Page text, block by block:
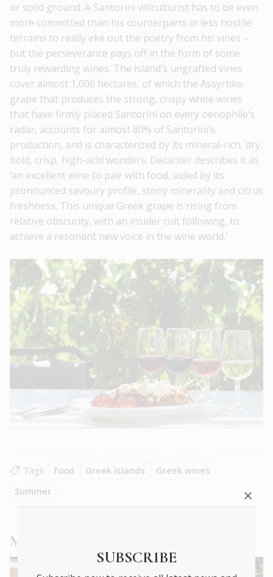
or solid ground. A Santorini viticulturist has to be even
more committed than his counterparts in less hostile
terrains to really eke out the poetry from his vines –
but the perseverance pays off in the form of some
truly rewarding wines. The island’s ungrafted vines
cover almost 1,000 hectares, of which the Assyrtiko
grape that produces the strong, crispy white wines
that have firmly placed Santorini on every oenophile’s
radar, accounts for almost 80% of Santorini’s
production, and is characterized by its mineral-rich, dry,
bold, crisp, high-acid wonders. Decanter describes it as
‘an excellent wine to pair with food, aided by its
pronounced savoury profile, stony minerality and citrus
freshness. This unique Greek grape is rising from
relative obscurity, with an insider cult following, to
achieve a resonant new voice in the wine world.’
Tags food Greek islands
Greek wines
Summer
More
SUBSCRIBE